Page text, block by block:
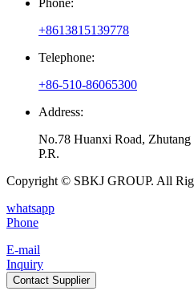
+8613815139778
Telephone:
+86-510-86065300
Address:
No.78 Huanxi Road,
P.R.
Copyright © SBKJ GROUP. All
whatsapp
Phone
E-mail
Inquiry
Contact Supplier